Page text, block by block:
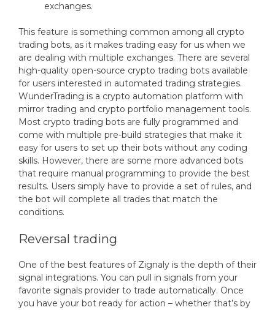
exchanges.
This feature is something common among all crypto
trading bots, as it makes trading easy for us when we
are dealing with multiple exchanges. There are several
high-quality open-source crypto trading bots available
for users interested in automated trading strategies.
WunderTrading is a crypto automation platform with
mirror trading and crypto portfolio management tools.
Most crypto trading bots are fully programmed and
come with multiple pre-build strategies that make it
easy for users to set up their bots without any coding
skills. However, there are some more advanced bots
that require manual programming to provide the best
results. Users simply have to provide a set of rules, and
the bot will complete all trades that match the
conditions.
Reversal trading
One of the best features of Zignaly is the depth of their
signal integrations. You can pull in signals from your
favorite signals provider to trade automatically. Once
you have your bot ready for action – whether that’s by